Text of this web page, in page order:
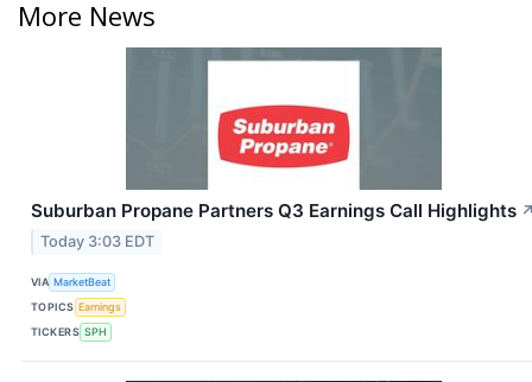
More News
Suburban Propane Partners Q3 Earnings Call Highlights
Today 3:03 EDT
VIA MarketBeat
TOPICS Earnings
TICKERS SPH